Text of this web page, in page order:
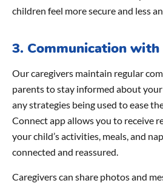
children feel more secure and less
3. Communication with
Our caregivers maintain regular
parents to stay informed about your
any strategies being used to ease
Connect app allows you to receive
your child’s activities, meals, and
connected and reassured.
Caregivers can share photos and